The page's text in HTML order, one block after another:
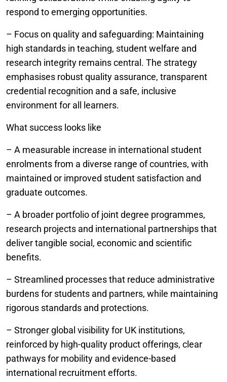
respond to emerging opportunities.
– Focus on quality and safeguarding: Maintaining
high standards in teaching, student welfare and
research integrity remains central. The strategy
emphasises robust quality assurance, transparent
credential recognition and a safe, inclusive
environment for all learners.
What success looks like
– A measurable increase in international student
enrolments from a diverse range of countries, with
maintained or improved student satisfaction and
graduate outcomes.
– A broader portfolio of joint degree programmes,
research projects and international partnerships that
deliver tangible social, economic and scientific
benefits.
– Streamlined processes that reduce administrative
burdens for students and partners, while maintaining
rigorous standards and protections.
– Stronger global visibility for UK institutions,
reinforced by high-quality product offerings, clear
pathways for mobility and evidence-based
international recruitment efforts.